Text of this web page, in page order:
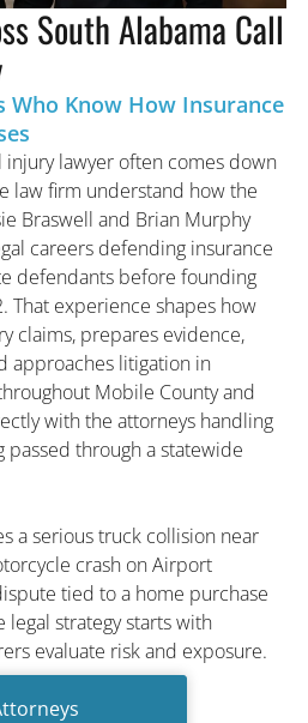
South Alabama Call
Who Know How Insurance
lawyer often comes down
law firm understand how the
Braswell and Brian Murphy
careers defending insurance
defendants before founding
That experience shapes how
claims, prepares evidence,
approaches litigation in
Mobile County and
with the attorneys handling
through a statewide
a serious truck collision near
crash on Airport
tied to a home purchase
legal strategy starts with
evaluate risk and exposure.